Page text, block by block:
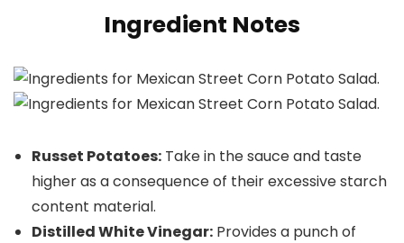
Ingredient Notes
Russet Potatoes: Take in the sauce and taste
higher as a consequence of their excessive starch
content material.
Distilled White Vinegar: Provides a punch of